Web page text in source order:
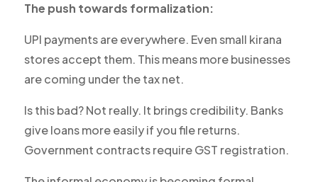
The push towards formalization:
UPI payments are everywhere. Even small kirana
stores accept them. This means more businesses
are coming under the tax net.
Is this bad? Not really. It brings credibility. Banks
give loans more easily if you file returns.
Government contracts require GST registration.